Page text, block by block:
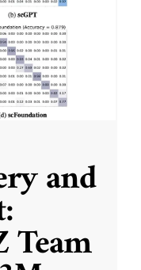
and
Team